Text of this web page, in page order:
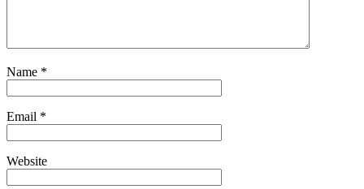
Name *
Email *
Website